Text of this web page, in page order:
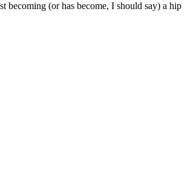
becoming (or has become, I should say) a hip